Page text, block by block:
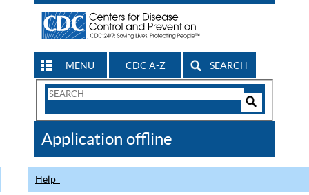
MENU CDC A-Z SEARCH
Search
CDC
Application offline
Help